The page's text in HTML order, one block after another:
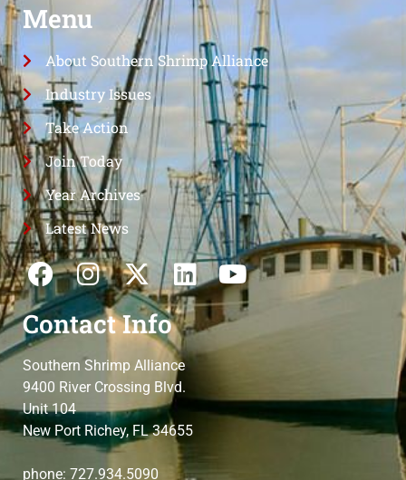
Menu
About Southern Shrimp Alliance
Industry Issues
Take Action
Join Today
Year Archives
Latest News
Contact Info
Southern Shrimp Alliance
9400 River Crossing Blvd.
Unit 104
New Port Richey, FL 34655
phone: 727.934.5090